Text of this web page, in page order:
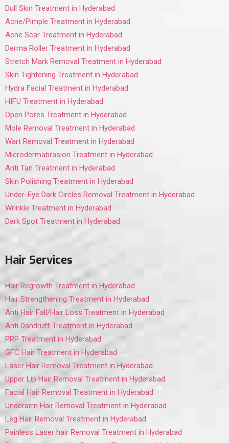
Dull Skin Treatment in Hyderabad
Acne/Pimple Treatment in Hyderabad
Acne Scar Treatment in Hyderabad
Derma Roller Treatment in Hyderabad
Stretch Mark Removal Treatment in Hyderabad
Skin Tightening Treatment in Hyderabad
Hydra Facial Treatment in Hyderabad
HIFU Treatment in Hyderabad
Open Pores Treatment in Hyderabad
Mole Removal Treatment in Hyderabad
Wart Removal Treatment in Hyderabad
Microdermabrasion Treatment in Hyderabad
Anti Tan Treatment in Hyderabad
Skin Polishing Treatment in Hyderabad
Under-Eye Dark Circles Removal Treatment in Hyderabad
Wrinkle Treatment in Hyderabad
Dark Spot Treatment in Hyderabad
Hair Services
Hair Regrowth Treatment in Hyderabad
Hair Strengthening Treatment in Hyderabad
Anti Hair Fall/Hair Loss Treatment in Hyderabad
Anti Dandruff Treatment in Hyderabad
PRP Treatment in Hyderabad
GFC Hair Treatment in Hyderabad
Laser Hair Removal Treatment in Hyderabad
Upper Lip Hair Removal Treatment in Hyderabad
Facial Hair Removal Treatment in Hyderabad
Underarm Hair Removal Treatment in Hyderabad
Leg Hair Removal Treatment in Hyderabad
Painless Laser hair Removal Treatment in Hyderabad